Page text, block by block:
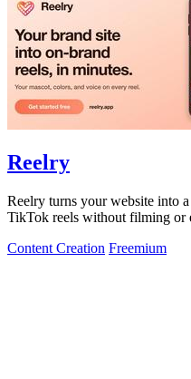
Reelry
Reelry turns your website into
TikTok reels without filming or
Content Creation Freemium